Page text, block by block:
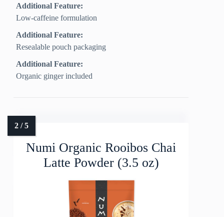
Additional Feature:
Low-caffeine formulation
Additional Feature:
Resealable pouch packaging
Additional Feature:
Organic ginger included
Numi Organic Rooibos Chai
Latte Powder (3.5 oz)